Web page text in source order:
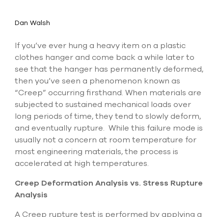
TALK TO AN EXPERT
Submit Support Case
Contact Us
800.483.0674
Use
the
and
select
Dan Walsh
If you’ve ever hung a heavy item on a plastic
clothes hanger and come back a while later to
see that the hanger has permanently deformed,
then you’ve seen a phenomenon known as
“Creep” occurring firsthand. When materials are
subjected to sustained mechanical loads over
long periods of time, they tend to slowly deform,
and eventually rupture. While this failure mode is
usually not a concern at room temperature for
most engineering materials, the process is
accelerated at high temperatures.
Creep Deformation Analysis vs. Stress Rupture
Analysis
A Creep rupture test is performed by applying a